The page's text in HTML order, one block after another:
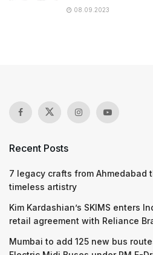
08.09.2023
Recent Posts
7 legacy crafts from Ahmedabad
timeless artistry
Kim Kardashian’s SKIMS enters
retail agreement with Reliance
Mumbai to add 125 new bus